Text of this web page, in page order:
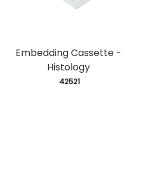
Embedding Cassette -
Histology
42521